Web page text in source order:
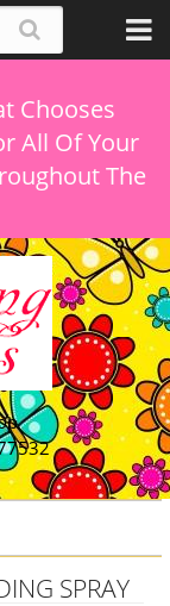
Chooses
All Of Your
The
SPRAY